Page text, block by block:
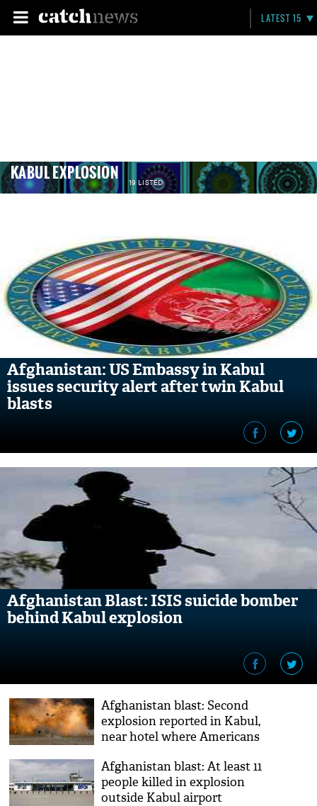
LATEST 15
KABUL EXPLOSION 19 LISTED
Afghanistan: US Embassy in Kabul
issues security alert after twin Kabul
blasts
Afghanistan Blast: ISIS suicide bomber
behind Kabul explosion
Afghanistan blast: Second
explosion reported in Kabul,
near hotel where Americans
Afghanistan blast: At least 11
people killed in explosion
outside Kabul airport